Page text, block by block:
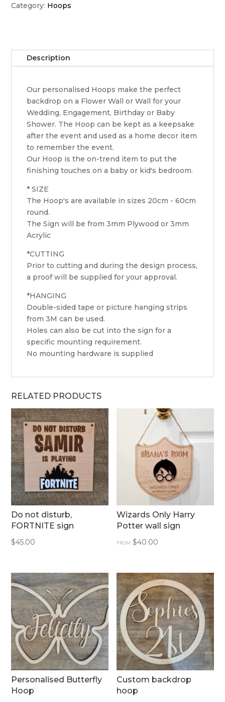
Category: Hoops
Description
Our personalised Hoops make the perfect
backdrop on a Flower Wall or Wall for your
Wedding, Engagement, Birthday or Baby
Shower. The Hoop can be kept as a keepsake
after the event and used as a home decor item
to remember the event.
Our Hoop is the on-trend item to put the
finishing touches on a baby or kid's bedroom.
* SIZE
The Hoop's are available in sizes 20cm - 60cm
round.
The Sign will be from 3mm Plywood or 3mm
Acrylic
*CUTTING
Prior to cutting and during the design process,
a proof will be supplied for your approval.
*HANGING
Double-sided tape or picture hanging strips
from 3M can be used.
Holes can also be cut into the sign for a
specific mounting requirement.
No mounting hardware is supplied
RELATED PRODUCTS
Do not disturb,
FORTNITE sign
$45.00
Wizards Only Harry
Potter wall sign
FROM:$40.00
Personalised Butterfly
Hoop
Custom backdrop
hoop